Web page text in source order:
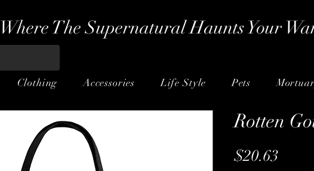
Where The Supernatural Haunts Your
Clothing Accessories Life Style Pets
Rotten
$20.63